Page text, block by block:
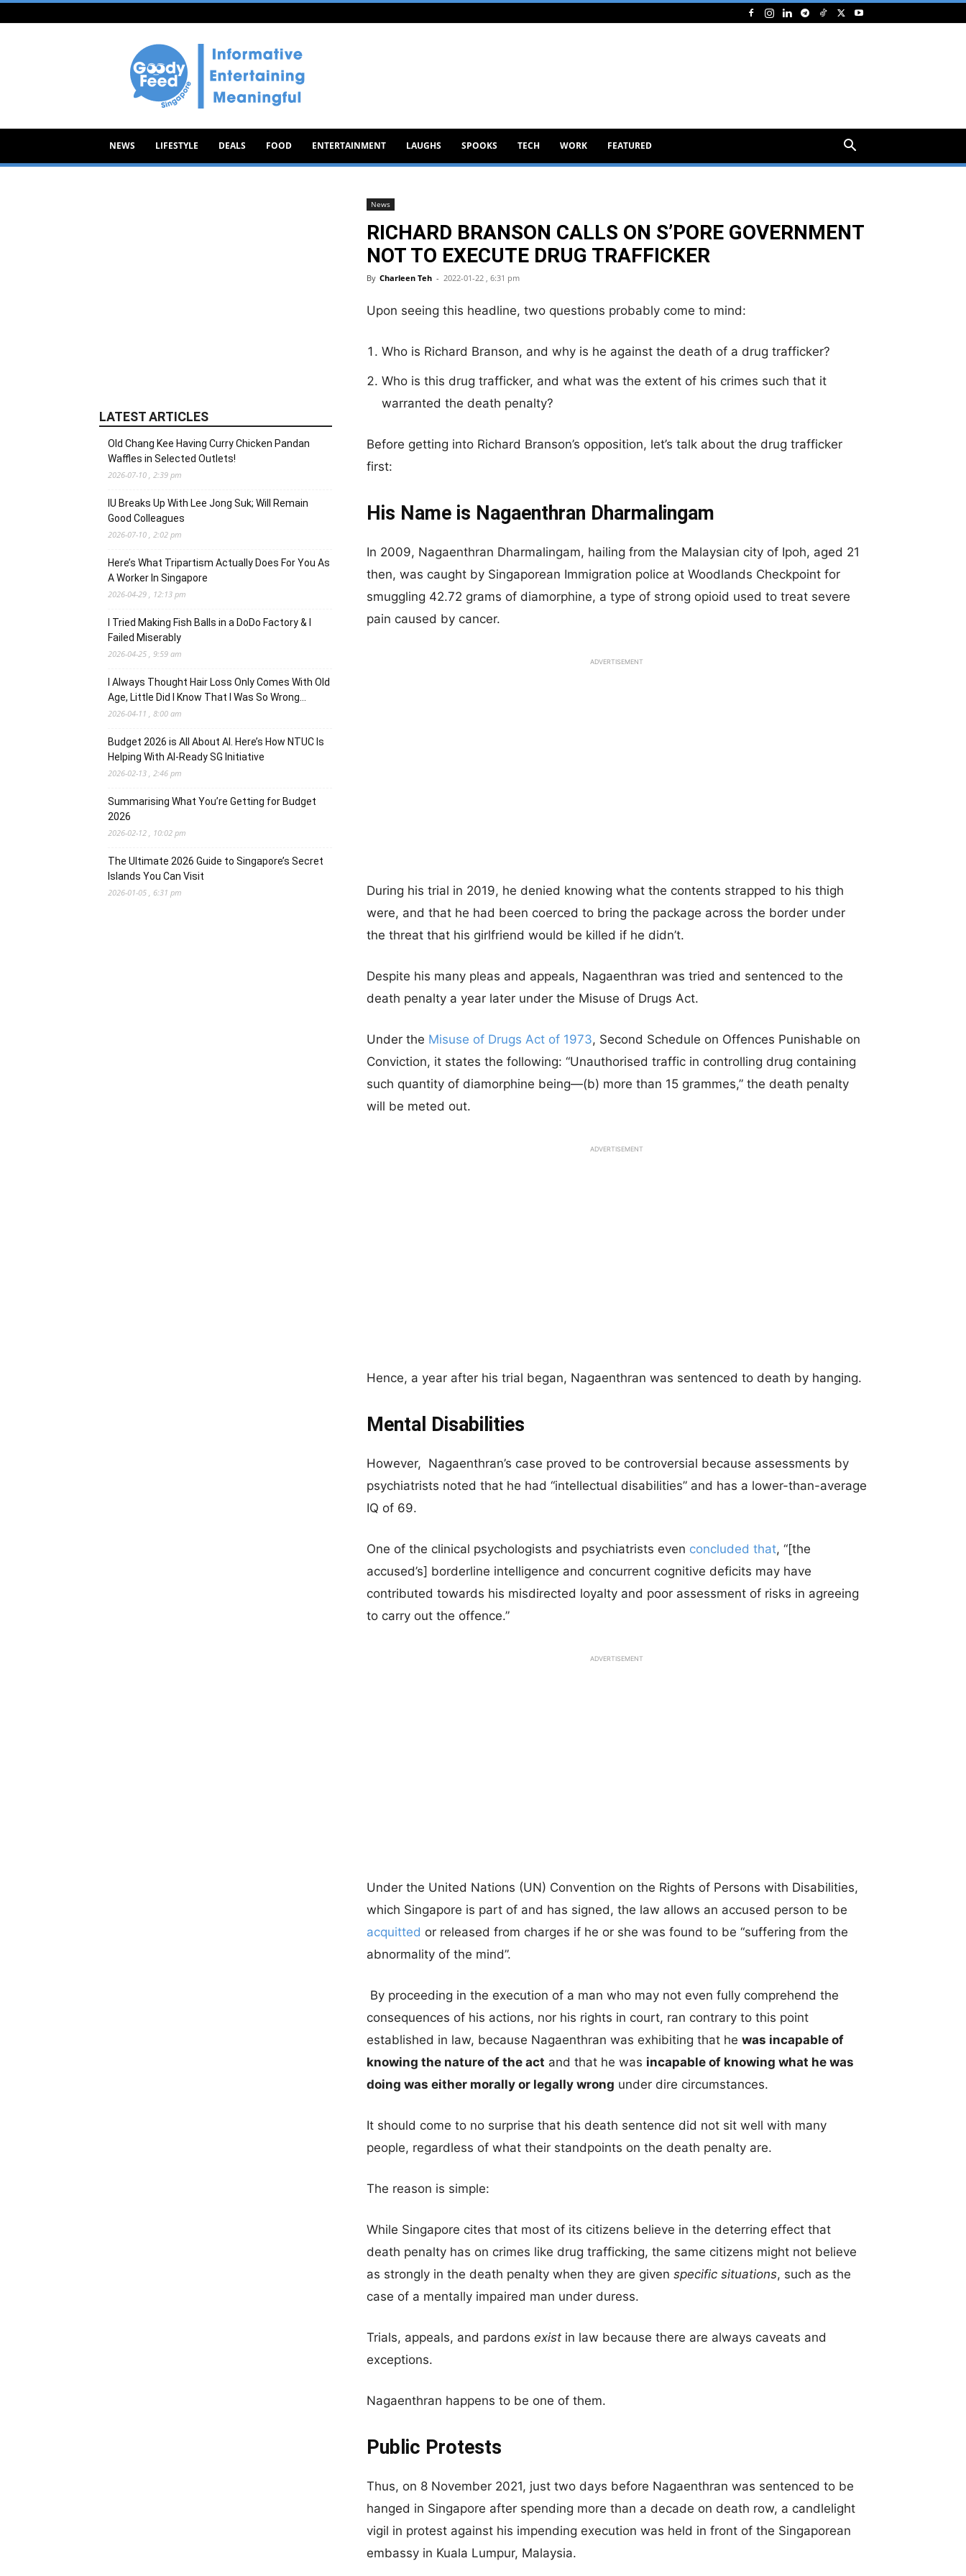
Goody
NEWS LIFESTYLE DEALS FOOD ENTERTAINMENT LAUGHS SPOOKS TECH WORK FEATURED
News
RICHARD BRANSON CALLS ON S’PORE GOVERNMENT
NOT TO EXECUTE DRUG TRAFFICKER
By Charleen Teh - 2022-01-22 , 6:31 pm
Upon seeing this headline, two questions probably come to mind:
Who is Richard Branson, and why is he against the death of a drug trafficker?
Who is this drug trafficker, and what was the extent of his crimes such that it
warranted the death penalty?
Before getting into Richard Branson’s opposition, let’s talk about the drug trafficker
first:
His Name is Nagaenthran Dharmalingam
In 2009, Nagaenthran Dharmalingam, hailing from the Malaysian city of Ipoh, aged 21
then, was caught by Singaporean Immigration police at Woodlands Checkpoint for
smuggling 42.72 grams of diamorphine, a type of strong opioid used to treat severe
pain caused by cancer.
ADVERTISEMENT
During his trial in 2019, he denied knowing what the contents strapped to his thigh
were, and that he had been coerced to bring the package across the border under
the threat that his girlfriend would be killed if he didn’t.
Despite his many pleas and appeals, Nagaenthran was tried and sentenced to the
death penalty a year later under the Misuse of Drugs Act.
Under the Misuse of Drugs Act of 1973, Second Schedule on Offences Punishable on
Conviction, it states the following: “Unauthorised traffic in controlling drug containing
such quantity of diamorphine being—(b) more than 15 grammes,” the death penalty
will be meted out.
ADVERTISEMENT
Hence, a year after his trial began, Nagaenthran was sentenced to death by hanging.
Mental Disabilities
However, Nagaenthran’s case proved to be controversial because assessments by
psychiatrists noted that he had “intellectual disabilities” and has a lower-than-average
IQ of 69.
One of the clinical psychologists and psychiatrists even concluded that, “[the
accused’s] borderline intelligence and concurrent cognitive deficits may have
contributed towards his misdirected loyalty and poor assessment of risks in agreeing
to carry out the offence.”
ADVERTISEMENT
Under the United Nations (UN) Convention on the Rights of Persons with Disabilities,
which Singapore is part of and has signed, the law allows an accused person to be
acquitted or released from charges if he or she was found to be “suffering from the
abnormality of the mind”.
By proceeding in the execution of a man who may not even fully comprehend the
consequences of his actions, nor his rights in court, ran contrary to this point
established in law, because Nagaenthran was exhibiting that he was incapable of
knowing the nature of the act and that he was incapable of knowing what he was
doing was either morally or legally wrong under dire circumstances.
It should come to no surprise that his death sentence did not sit well with many
people, regardless of what their standpoints on the death penalty are.
The reason is simple:
While Singapore cites that most of its citizens believe in the deterring effect that
death penalty has on crimes like drug trafficking, the same citizens might not believe
as strongly in the death penalty when they are given specific situations, such as the
case of a mentally impaired man under duress.
Trials, appeals, and pardons exist in law because there are always caveats and
exceptions.
Nagaenthran happens to be one of them.
Public Protests
Thus, on 8 November 2021, just two days before Nagaenthran was sentenced to be
hanged in Singapore after spending more than a decade on death row, a candlelight
vigil in protest against his impending execution was held in front of the Singaporean
embassy in Kuala Lumpur, Malaysia.
LATEST ARTICLES
Old Chang Kee Having Curry Chicken Pandan
Waffles in Selected Outlets!
2026-07-10 , 2:39 pm
IU Breaks Up With Lee Jong Suk; Will Remain
Good Colleagues
2026-07-10 , 2:02 pm
Here’s What Tripartism Actually Does For You As
A Worker In Singapore
2026-04-29 , 12:13 pm
I Tried Making Fish Balls in a DoDo Factory & I
Failed Miserably
2026-04-25 , 9:59 am
I Always Thought Hair Loss Only Comes With Old
Age, Little Did I Know That I Was So Wrong…
2026-04-11 , 8:00 am
Budget 2026 is All About AI. Here’s How NTUC Is
Helping With AI-Ready SG Initiative
2026-02-13 , 2:46 pm
Summarising What You’re Getting for Budget
2026
2026-02-12 , 10:02 pm
The Ultimate 2026 Guide to Singapore’s Secret
Islands You Can Visit
2026-01-05 , 6:31 pm